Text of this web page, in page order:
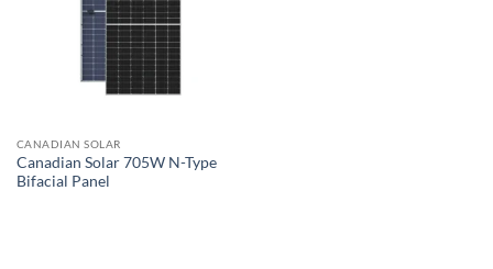
CANADIAN SOLAR
Canadian Solar 705W N-Type
Bifacial Panel